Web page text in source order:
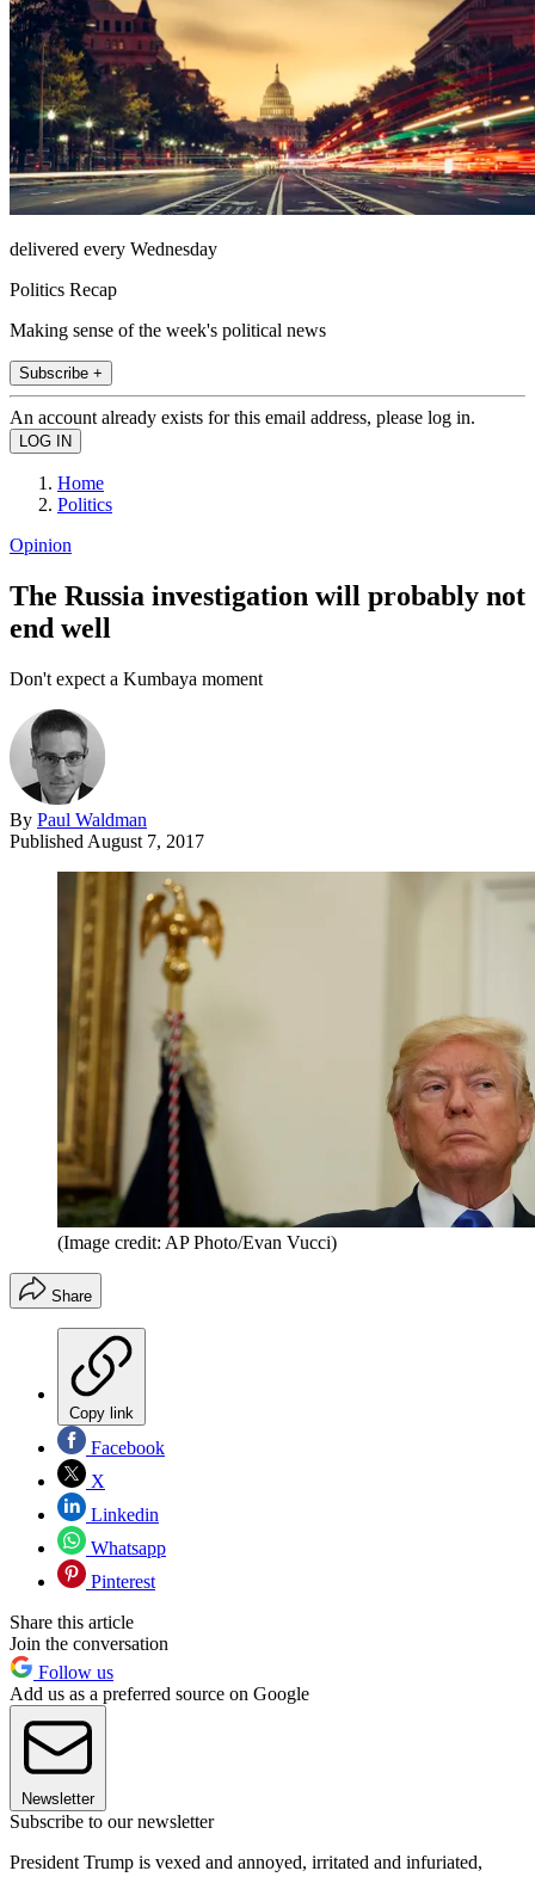
delivered every Wednesday
Politics Recap
Making sense of the week's political news
Subscribe +
An account already exists for this email address, please log in.
Home
Politics
Opinion
The Russia investigation will probably not
end well
Don't expect a Kumbaya moment
By Paul Waldman
Published August 7, 2017
(Image credit: AP Photo/Evan Vucci)
Share
Copy link
Facebook
X
Linkedin
Whatsapp
Pinterest
Share this article
Join the conversation
Follow us
Add us as a preferred source on Google
Newsletter
Subscribe to our newsletter
President Trump is vexed and annoyed, irritated and infuriated,